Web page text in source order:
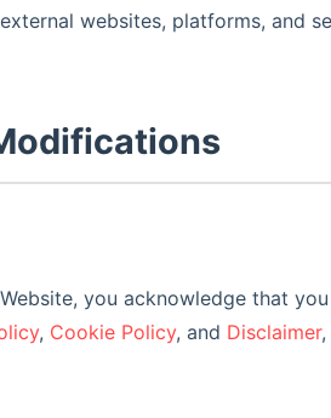
websites, platforms, and
you acknowledge that
, Cookie Policy, and Disclaimer,